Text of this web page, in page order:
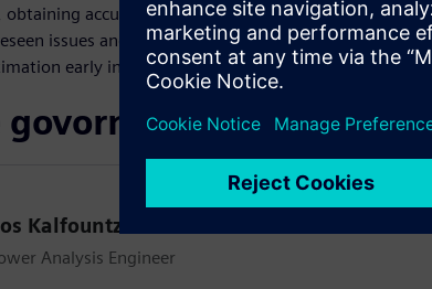
obtaining accurate power estimates late in the design
issues and delays. Hence, there is a pressing need
early in the design process.
govornika
Kalfountzos
Analysis Engineer